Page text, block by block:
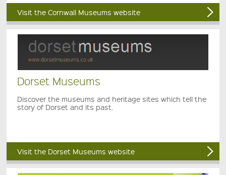
Visit the Cornwall Museums website
Dorset Museums
Discover the museums and heritage sites which tell the
story of Dorset and its past.
Visit the Dorset Museums website